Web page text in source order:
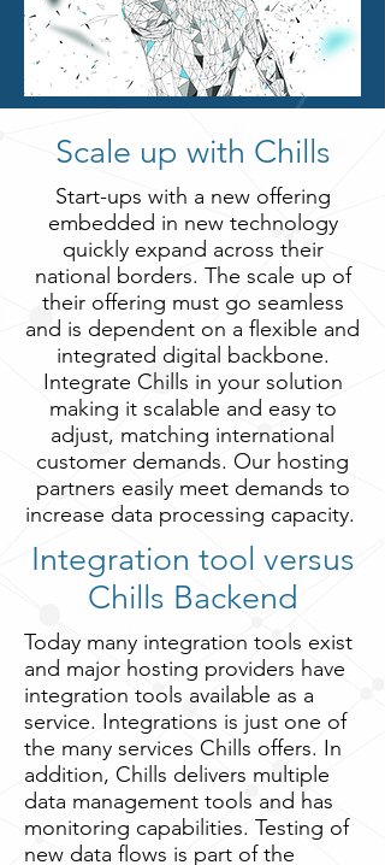
Scale up with Chills
Start-ups with a new offering
embedded in new technology
quickly expand across their
national borders. The scale up of
their offering must go seamless
and is dependent on a flexible and
integrated digital backbone.
Integrate Chills in your solution
making it scalable and easy to
adjust, matching international
customer demands. Our hosting
partners easily meet demands to
increase data processing capacity.
Integration tool versus
Chills Backend
Today many integration tools exist
and major hosting providers have
integration tools available as a
service. Integrations is just one of
the many services Chills offers. In
addition, Chills delivers multiple
data management tools and has
monitoring capabilities. Testing of
new data flows is part of the